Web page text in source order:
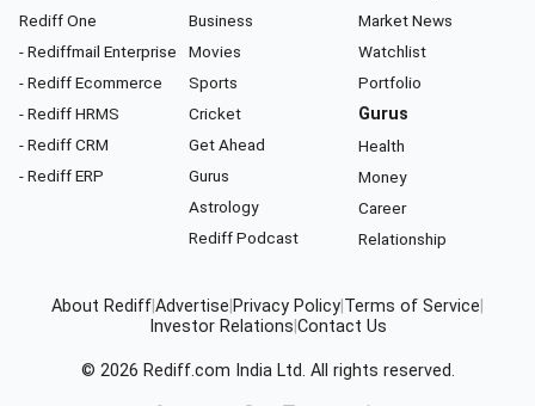
Rediff One
- Rediffmail Enterprise
- Rediff Ecommerce
- Rediff HRMS
- Rediff CRM
- Rediff ERP
Business
Movies
Sports
Cricket
Get Ahead
Gurus
Astrology
Rediff Podcast
Market News
Watchlist
Portfolio
Gurus
Health
Money
Career
Relationship
About RediffAdvertise Privacy Policy Terms of Service
Investor Relations Contact Us
© 2026 Rediff.com India Ltd. All rights reserved.